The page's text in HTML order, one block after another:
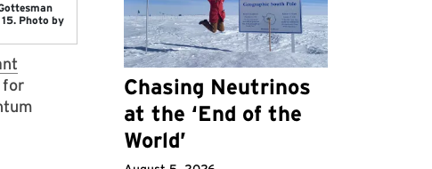
Photo by
for
Chasing Neutrinos
at the ‘End of the
World’